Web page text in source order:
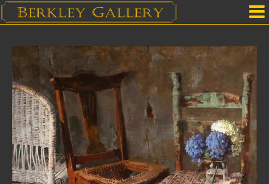
Our Location
Upcoming Shows
Selected Works by Artist
Gallery Services
Mailing List